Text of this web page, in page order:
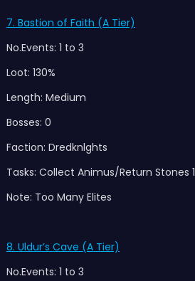
7. Bastion of Faith (A Tier)
No.Events: 1 to 3
Loot: 130%
Length: Medium
Bosses: 0
Faction: Dredknlghts
Tasks: Collect Animus/Return Stones 1
Note: Too Many Elites
8. Uldur’s Cave (A Tier)
No.Events: 1 to 3